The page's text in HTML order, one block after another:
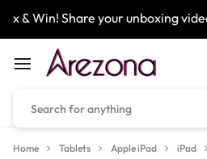
& Win! Share your unboxing
Home Tablets Apple iPad iPad